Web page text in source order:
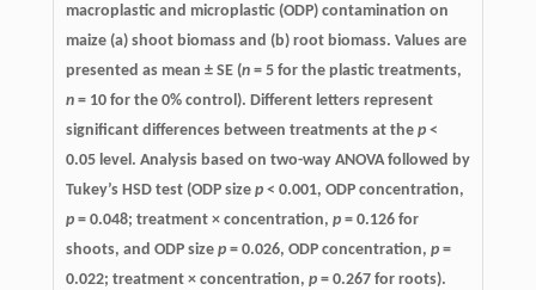
macroplastic and microplastic (ODP) contamination on
maize (a) shoot biomass and (b) root biomass. Values are
presented as mean ± SE (n= 5 for the plastic treatments,
n= 10 for the 0% control). Different letters represent
significant differences between treatments at the p<
0.05 level. Analysis based on two-way ANOVA followed by
Tukey’s HSD test (ODP size p< 0.001, ODP concentration,
p= 0.048; treatment × concentration, p= 0.126 for
shoots, and ODP size p= 0.026, ODP concentration, p=
0.022; treatment × concentration, p= 0.267 for roots).